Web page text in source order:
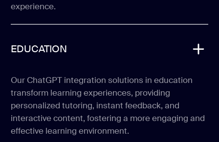
experience.
EDUCATION
Our ChatGPT integration solutions in education
transform learning experiences, providing
personalized tutoring, instant feedback, and
interactive content, fostering a more engaging and
effective learning environment.